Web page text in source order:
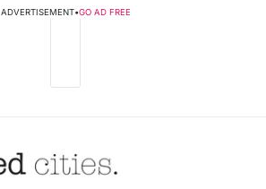
ADVERTISEMENT•GO AD FREE